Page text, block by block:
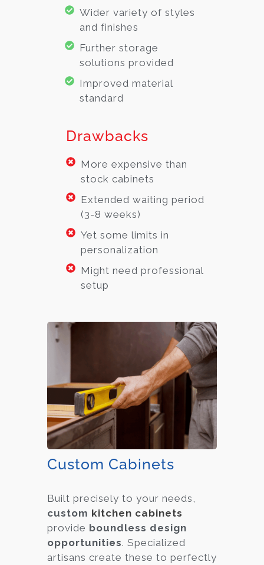
Wider variety of styles
and finishes
Further storage
solutions provided
Improved material
standard
Drawbacks
More expensive than
stock cabinets
Extended waiting period
(3-8 weeks)
Yet some limits in
personalization
Might need professional
setup
Custom Cabinets
Built precisely to your needs,
custom kitchen cabinets
provide boundless design
opportunities. Specialized
artisans create these to perfectly